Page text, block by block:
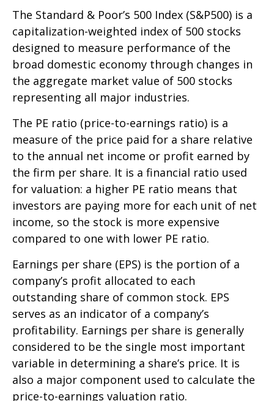
The Standard & Poor’s 500 Index (S&P500) is a
capitalization-weighted index of 500 stocks
designed to measure performance of the
broad domestic economy through changes in
the aggregate market value of 500 stocks
representing all major industries.
The PE ratio (price-to-earnings ratio) is a
measure of the price paid for a share relative
to the annual net income or profit earned by
the firm per share. It is a financial ratio used
for valuation: a higher PE ratio means that
investors are paying more for each unit of net
income, so the stock is more expensive
compared to one with lower PE ratio.
Earnings per share (EPS) is the portion of a
company’s profit allocated to each
outstanding share of common stock. EPS
serves as an indicator of a company’s
profitability. Earnings per share is generally
considered to be the single most important
variable in determining a share’s price. It is
also a major component used to calculate the
price-to-earnings valuation ratio.